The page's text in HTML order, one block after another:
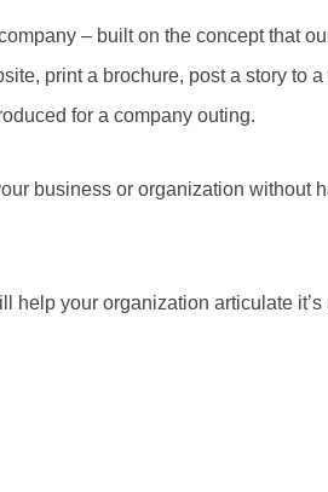
– built on the concept that
print a brochure, post a story to
for a company outing.
business or organization without
your organization articulate